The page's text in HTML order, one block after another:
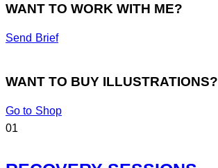
WANT TO WORK WITH ME?
Send Brief
WANT TO BUY ILLUSTRATIONS?
Go to Shop
01